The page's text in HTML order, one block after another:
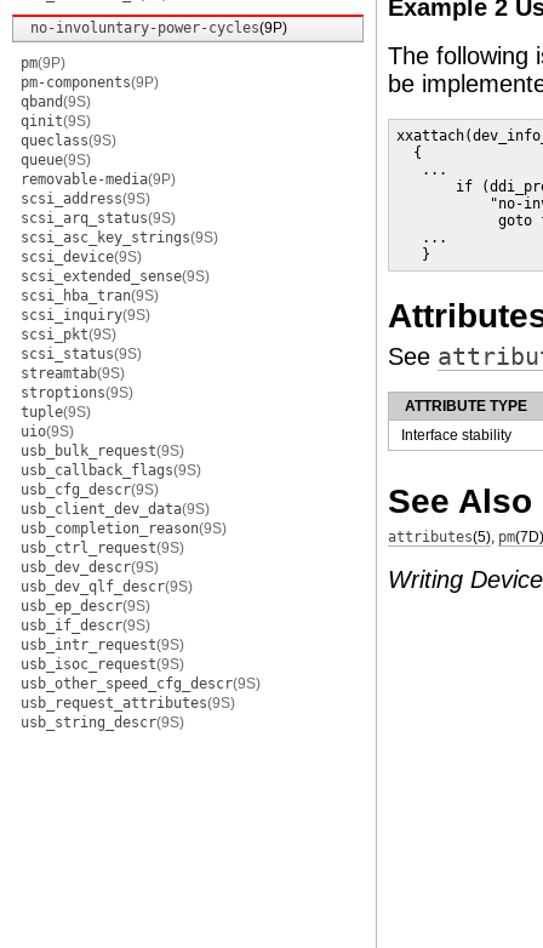
no-involuntary-power-cycles(9P)
pm(9P)
pm-components(9P)
qband(9S)
qinit(9S)
queclass(9S)
queue(9S)
removable-media(9P)
scsi_address(9S)
scsi_arq_status(9S)
scsi_asc_key_strings(9S)
scsi_device(9S)
scsi_extended_sense(9S)
scsi_hba_tran(9S)
scsi_inquiry(9S)
scsi_pkt(9S)
scsi_status(9S)
streamtab(9S)
stroptions(9S)
tuple(9S)
uio(9S)
usb_bulk_request(9S)
usb_callback_flags(9S)
usb_cfg_descr(9S)
usb_client_dev_data(9S)
usb_completion_reason(9S)
usb_ctrl_request(9S)
usb_dev_descr(9S)
usb_dev_qlf_descr(9S)
usb_ep_descr(9S)
usb_if_descr(9S)
usb_intr_request(9S)
usb_isoc_request(9S)
usb_other_speed_cfg_descr(9S)
usb_request_attributes(9S)
usb_string_descr(9S)
Example 2
The following
be
  {
   ...
if
"no-
goto
   ...
   }
See
ATTRIBUTE TYPE
Interface stability
See Also
attributes(5), pm(7D)
Writing